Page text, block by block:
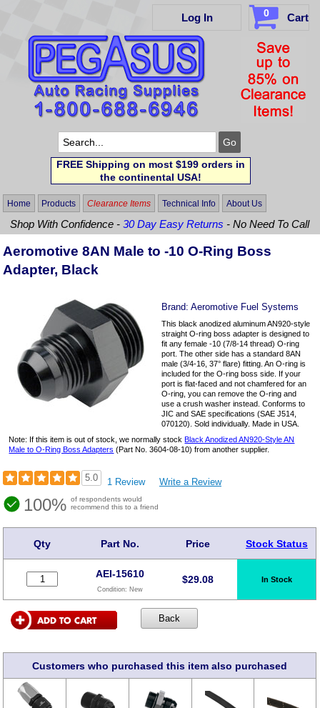
Log In 0 Cart
FREE Shipping on most $199 orders in
the continental USA!
Home Products Clearance Items Technical Info About Us
Shop With Confidence -30 Day Easy Returns - No Need To Call
Aeromotive 8AN Male to -10 O-Ring Boss
Adapter, Black
Brand:Aeromotive Fuel Systems
This black anodized aluminum AN920-style
straight O-ring boss adapter is designed to
fit any female -10 (7/8-14 thread) O-ring
port. The other side has a standard 8AN
male (3/4-16, 37° flare) fitting. An O-ring is
included for the O-ring boss side. If your
port is flat-faced and not chamfered for an
O-ring, you can remove the O-ring and
use a crush washer instead. Conforms to
JIC and SAE specifications (SAE J514,
070120). Sold individually. Made in USA.
Note: If this item is out of stock, we normally stockBlack Anodized AN920-Style AN
Male to O-Ring Boss Adapters (Part No. 3604-08-10) from another supplier.
5.0 1 Review Write a Review
100% of respondents would
recommend this to a friend
Qty Part No. Price Stock Status
AEI-15610
Condition: New
$29.08 In Stock
Customers who purchased this item also purchased